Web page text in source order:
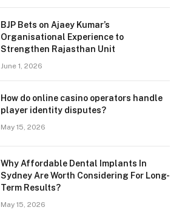
BJP Bets on Ajaey Kumar’s
Organisational Experience to
Strengthen Rajasthan Unit
June 1, 2026
How do online casino operators handle
player identity disputes?
May 15, 2026
Why Affordable Dental Implants In
Sydney Are Worth Considering For Long-
Term Results?
May 15, 2026